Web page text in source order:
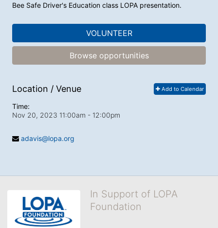
Bee Safe Driver's Education class LOPA presentation.
VOLUNTEER
Browse opportunities
Add to Calendar
Location / Venue
Time:
Nov 20, 2023 11:00am - 12:00pm
adavis@lopa.org
In Support of LOPA
Foundation